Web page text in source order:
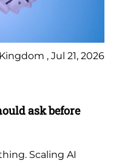
, Jul 21, 2026
ask before
Scaling AI